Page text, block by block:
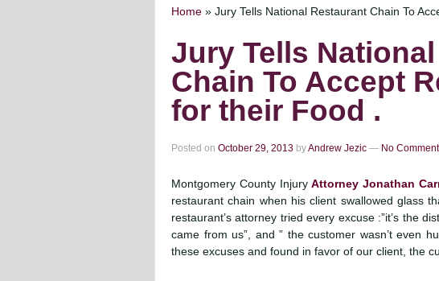
Home » Jury Tells National Restaurant Chain To
Jury Tells
Chain To Accept
for their Food .
Posted on October 29, 2013 byAndrew Jezic — No
Montgomery County InjuryAttorney Jonathan
restaurant chain when his client swallowed glass
restaurant’s attorney tried every excuse :”it’s the
came from us”, and ” the customer wasn’t even
these excuses and found in favor of our client, the